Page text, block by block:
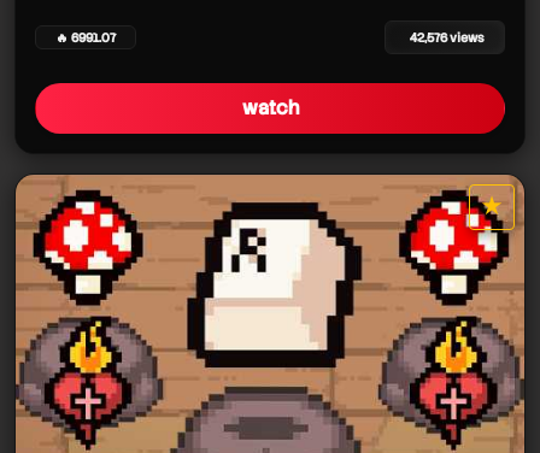
🔥 6991.07 42,576 views
watch
★
star it